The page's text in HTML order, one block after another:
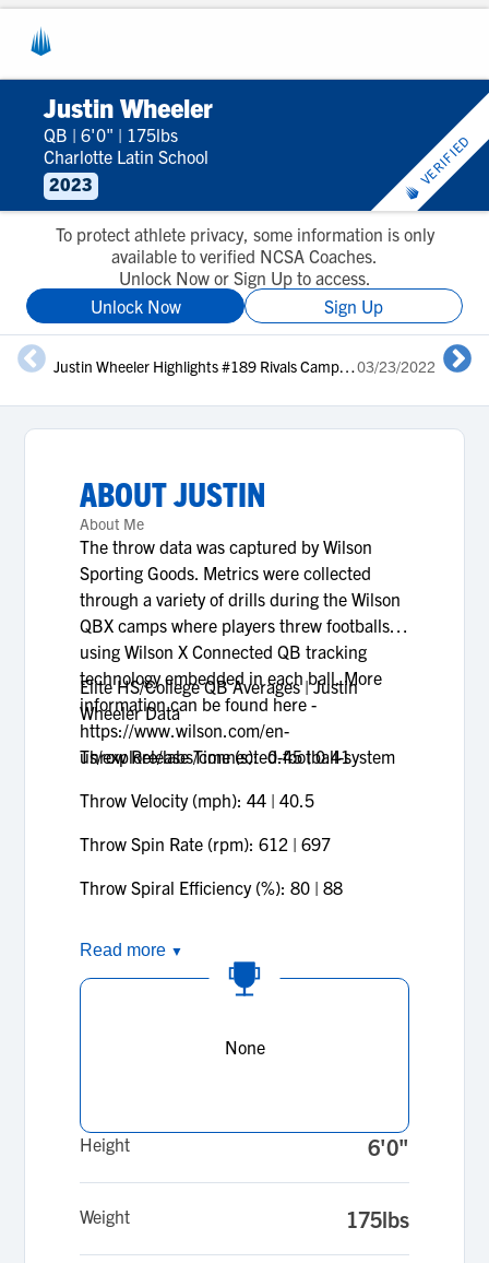
Justin Wheeler
QB | 6'0" | 175lbs
Charlotte Latin School
2023
VERIFIED
To protect athlete privacy, some information is only
available to verified NCSA Coaches.
Unlock Now or Sign Up to access.
Unlock Now
Sign Up
Justin Wheeler Highlights #189 Rivals Camp Series Charlotte 202203/23/2022
ABOUTJUSTIN
About Me
The throw data was captured by Wilson
Sporting Goods. Metrics were collected
through a variety of drills during the Wilson
QBX camps where players threw footballs
using Wilson X Connected QB tracking
technology embedded in each ball. More
information can be found here -
https://www.wilson.com/en-
us/explore/labs/connected-football-system
Elite HS/College QB Averages | Justin
Wheeler Data
Throw Release Time (s): 0.45 | 0.41
Throw Velocity (mph): 44 | 40.5
Throw Spin Rate (rpm): 612 | 697
Throw Spiral Efficiency (%): 80 | 88
Read more ▼
None
Height 6'0"
Weight 175lbs